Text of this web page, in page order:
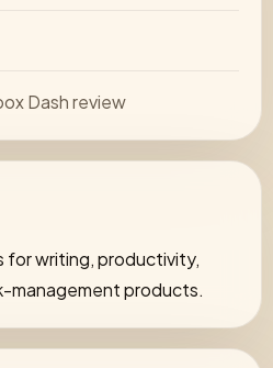
Dash review
for writing, productivity,
management products.